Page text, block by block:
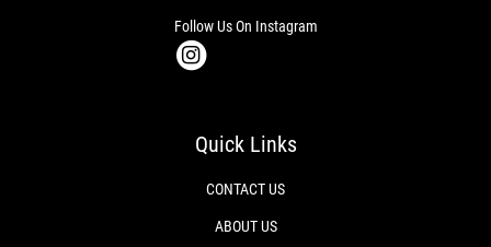
Follow Us On Instagram
Quick Links
CONTACT US
ABOUT US